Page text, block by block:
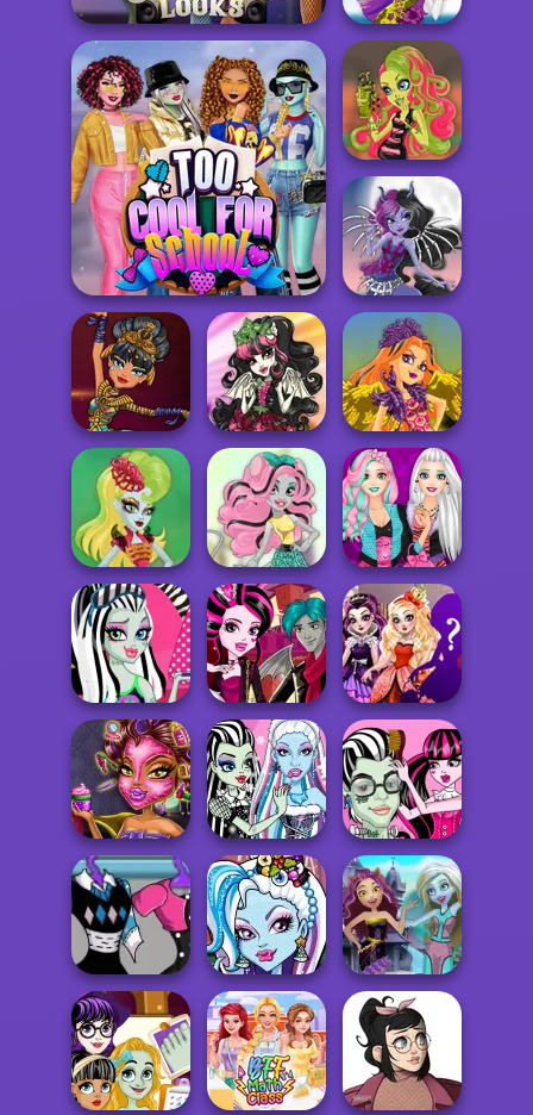
Monster Girls Concert
Looks
Too Cool For School
Ghost Princess
Plant Monster
Princess
Skeleton
Princess
Mummy Princess
Gargoyle
Princess
Phoenix Princess
Sea Monster
Princess
Rat Princess
Rapunzel
Monster High Fan
Monster
Slumber Party
Funny Fa...
Draculaura Blind
Date
HighSchool
Princess Fairytal
Werewolf Girl
Real Makeover
Monsterfy Lady
Gaga
Monsterfy Justin
Beiber
Monster High
Frankie Stein
Lab...
Monster High's
Christmas Party
Welcome To
Monster High